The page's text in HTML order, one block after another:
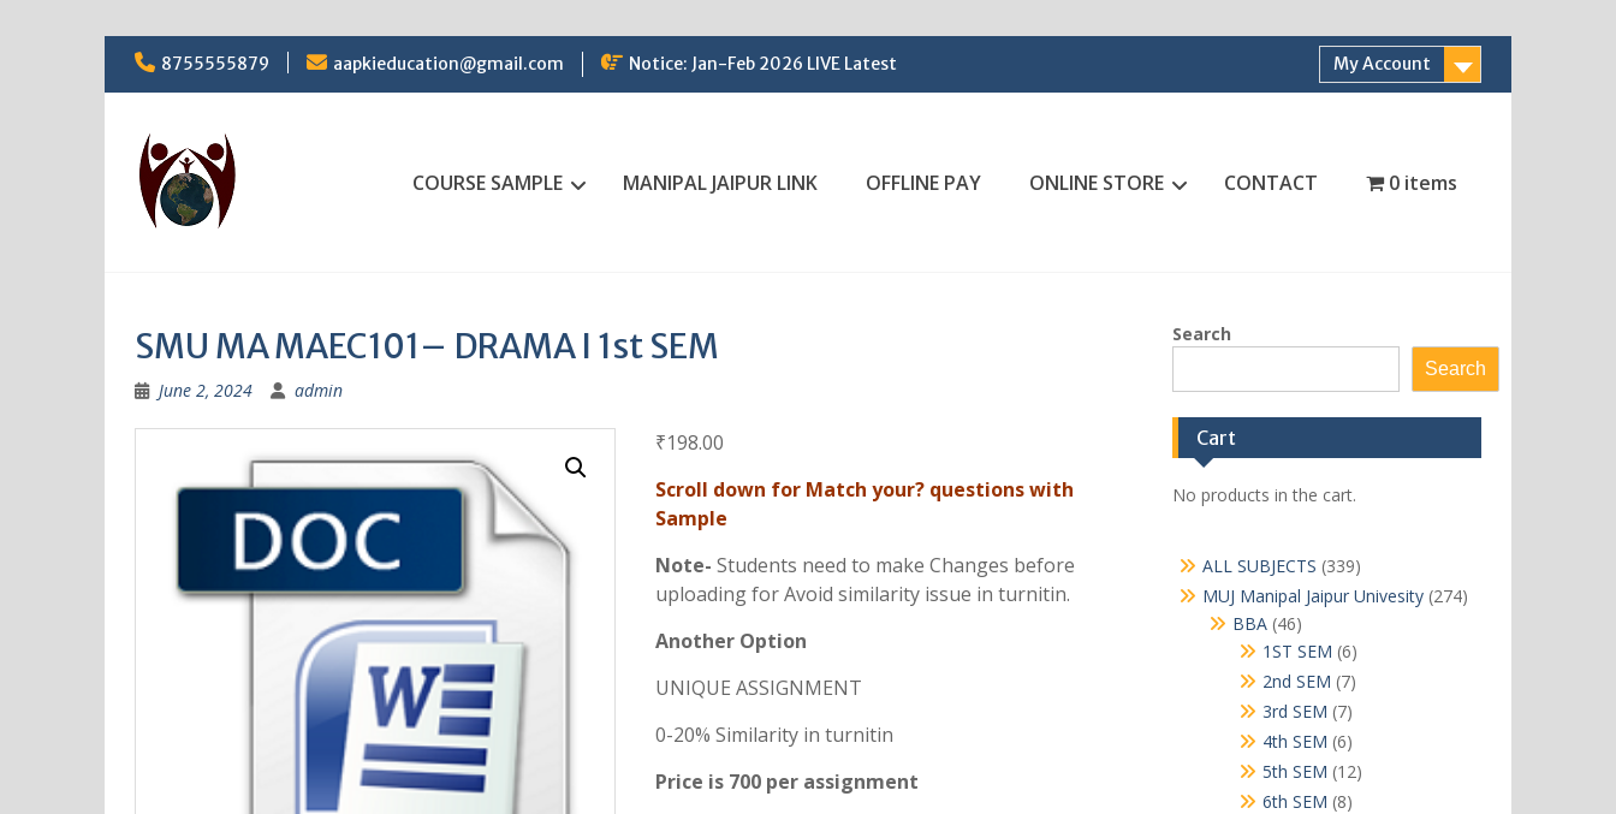
Skip
to
content
8755555879 aapkieducation@gmail.com Notice: Jan-Feb 2026 LIVE Latest My Account
COURSE SAMPLE MANIPAL JAIPUR LINK OFFLINE PAY ONLINE STORE CONTACT 0 items
SMU MA MAEC101– DRAMA I 1st SEM
June 2, 2024 admin
₹198.00
Scroll down for Match your? questions with
Sample
Note- Students need to make Changes before
uploading for Avoid similarity issue in turnitin.
Another Option
UNIQUE ASSIGNMENT
0-20% Similarity in turnitin
Price is 700 per assignment
Search
Search
Cart
No products in the cart.
ALL SUBJECTS 339339
products
MUJ Manipal Jaipur Univesity 274274
BBA 4646
products
1ST SEM 66
products
2nd SEM 77
products
3rd SEM 77
products
4th SEM 66
products
5th SEM 1212
6th SEM 88